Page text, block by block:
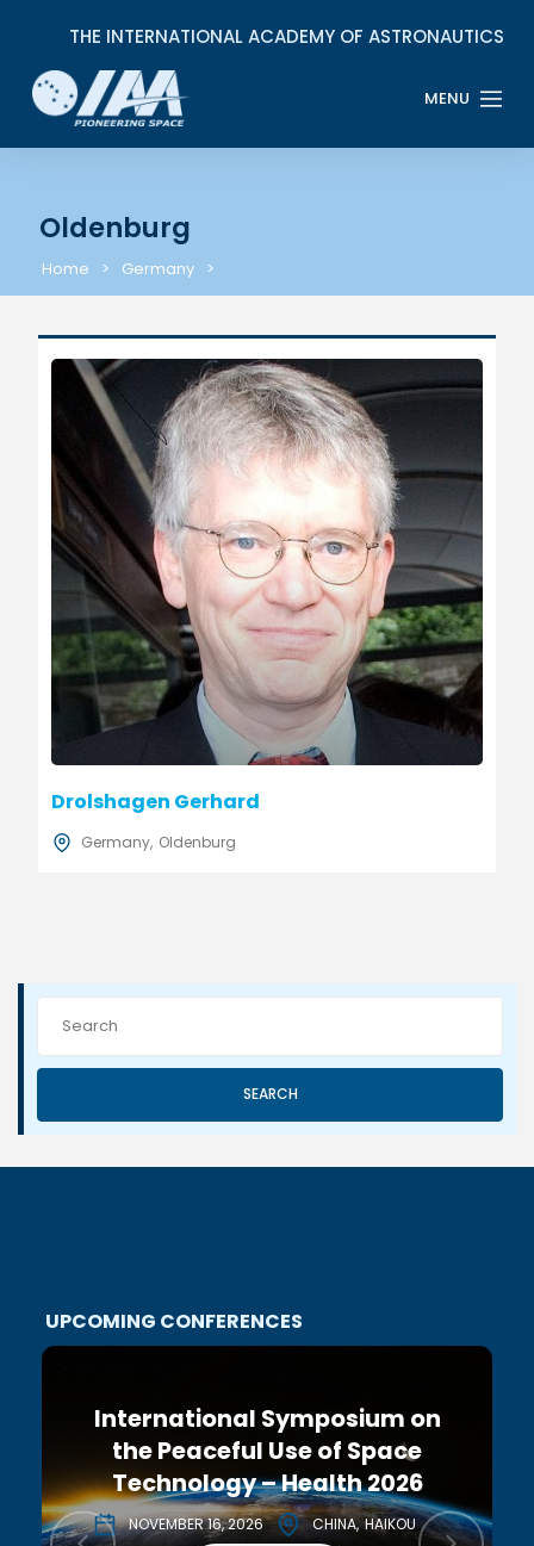
Oldenburg
Home Germany
Drolshagen Gerhard
Germany Oldenburg
SEARCH
UPCOMING CONFERENCES
International Symposium on
the Peaceful Use of Space
Technology – Health 2026
NOVEMBER 16, 2026 CHINA HAIKOU